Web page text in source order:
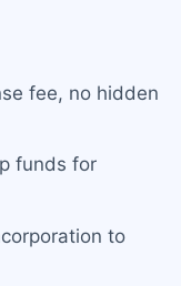
fee, no hidden
funds for
to